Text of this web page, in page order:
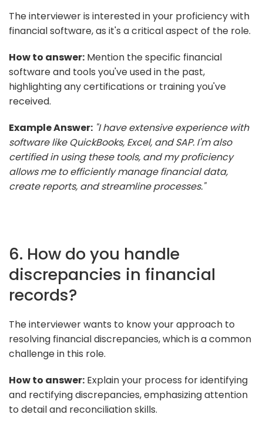
The interviewer is interested in your proficiency with
financial software, as it's a critical aspect of the role.
How to answer: Mention the specific financial
software and tools you've used in the past,
highlighting any certifications or training you've
received.
Example Answer: "I have extensive experience with
software like QuickBooks, Excel, and SAP. I'm also
certified in using these tools, and my proficiency
allows me to efficiently manage financial data,
create reports, and streamline processes."
6. How do you handle
discrepancies in financial
records?
The interviewer wants to know your approach to
resolving financial discrepancies, which is a common
challenge in this role.
How to answer: Explain your process for identifying
and rectifying discrepancies, emphasizing attention
to detail and reconciliation skills.